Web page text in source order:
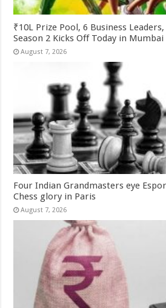
₹10L Prize Pool, 6 Business
Season 2 Kicks Off Today in Mumbai
August 7, 2026
Four Indian Grandmasters eye
Chess glory in Paris
August 7, 2026